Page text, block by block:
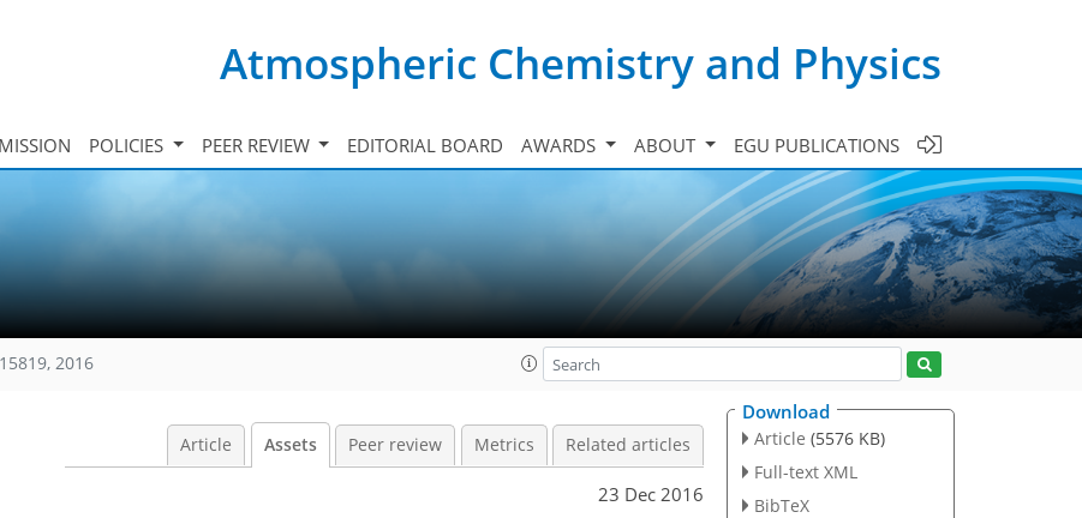
Atmospheric Chemistry and Physics
POLICIES PEER REVIEW EDITORIAL BOARD AWARDS ABOUT EGU PUBLICATIONS
2016
Article Assets Peer review Metrics Related articles
23 Dec 2016
Download
Article (5576 KB)
Full-text XML
BibTeX